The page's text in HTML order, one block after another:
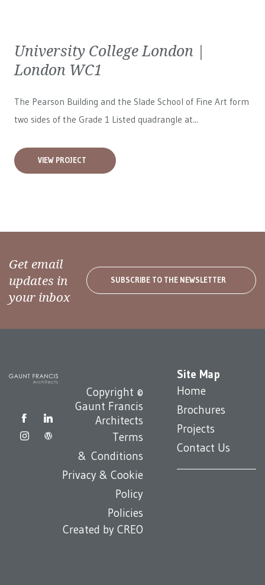
University College London |
London WC1
The Pearson Building and the Slade School of Fine Art form
two sides of the Grade 1 Listed quadrangle at...
VIEW PROJECT
Get email
updates in
your inbox
SUBSCRIBE TO THE NEWSLETTER
Site Map
Home
Brochures
Projects
Contact Us
Copyright ©
Gaunt Francis
Architects
Terms
& Conditions
Privacy & Cookie
Policy
Policies
Created byCREO